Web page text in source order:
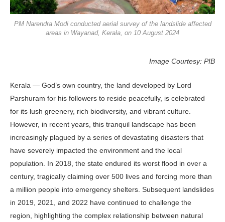
PM Narendra Modi conducted aerial survey of the landslide affected
areas in Wayanad, Kerala, on 10 August 2024
Image Courtesy: PIB
Kerala — God’s own country, the land developed by Lord
Parshuram for his followers to reside peacefully, is celebrated
for its lush greenery, rich biodiversity, and vibrant culture.
However, in recent years, this tranquil landscape has been
increasingly plagued by a series of devastating disasters that
have severely impacted the environment and the local
population. In 2018, the state endured its worst flood in over a
century, tragically claiming over 500 lives and forcing more than
a million people into emergency shelters. Subsequent landslides
in 2019, 2021, and 2022 have continued to challenge the
region, highlighting the complex relationship between natural